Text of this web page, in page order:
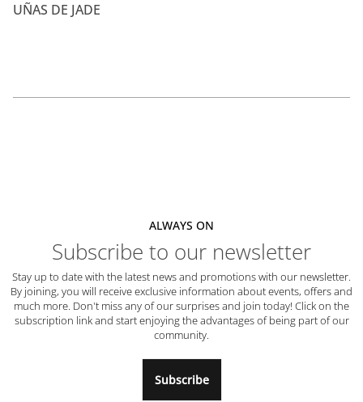
UÑAS DE JADE
ALWAYS ON
Subscribe to our newsletter
Stay up to date with the latest news and promotions with our newsletter.
By joining, you will receive exclusive information about events, offers and
much more. Don't miss any of our surprises and join today! Click on the
subscription link and start enjoying the advantages of being part of our
community.
Subscribe